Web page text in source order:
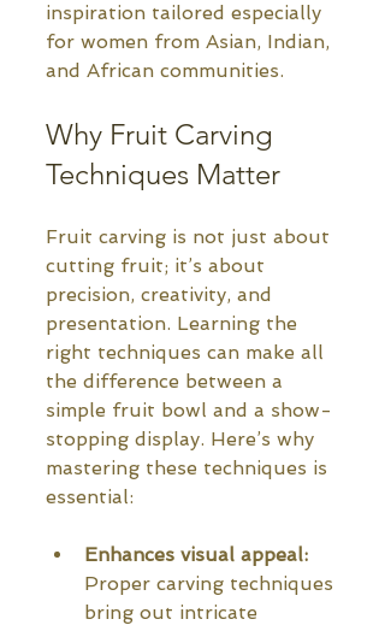
inspiration tailored especially
for women from Asian, Indian,
and African communities.
Why Fruit Carving
Techniques Matter
Fruit carving is not just about
cutting fruit; it’s about
precision, creativity, and
presentation. Learning the
right techniques can make all
the difference between a
simple fruit bowl and a show-
stopping display. Here’s why
mastering these techniques is
essential:
Enhances visual appeal:
Proper carving techniques
bring out intricate